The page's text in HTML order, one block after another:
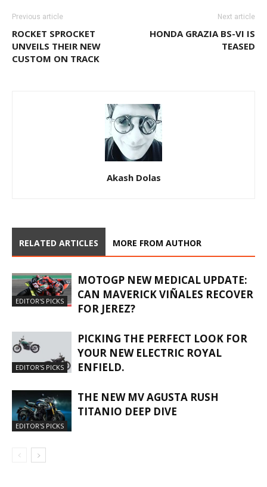
Previous article
ROCKET SPROCKET
UNVEILS THEIR NEW
CUSTOM ON TRACK
Next article
HONDA GRAZIA BS-VI IS
TEASED
Akash Dolas
RELATED ARTICLES MORE FROM AUTHOR
EDITOR'S PICKS
MOTOGP NEW MEDICAL UPDATE:
CAN MAVERICK VIÑALES RECOVER
FOR JEREZ?
EDITOR'S PICKS
PICKING THE PERFECT LOOK FOR
YOUR NEW ELECTRIC ROYAL
ENFIELD.
EDITOR'S PICKS
THE NEW MV AGUSTA RUSH
TITANIO DEEP DIVE